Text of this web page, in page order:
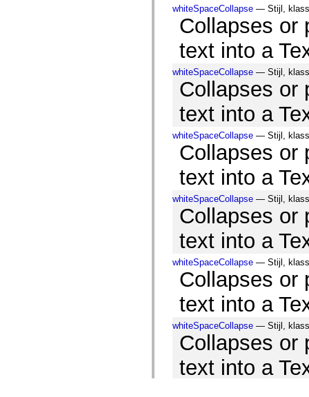
whiteSpaceCollapse — Stijl,
Collapses or
text into a
whiteSpaceCollapse — Stijl,
Collapses or
text into a
whiteSpaceCollapse — Stijl,
Collapses or
text into a
whiteSpaceCollapse — Stijl,
Collapses or
text into a
whiteSpaceCollapse — Stijl,
Collapses or
text into a
whiteSpaceCollapse — Stijl,
Collapses or
text into a